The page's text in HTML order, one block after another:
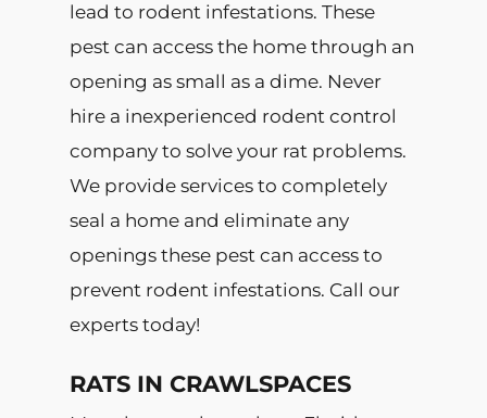
lead to rodent infestations. These
pest can access the home through an
opening as small as a dime. Never
hire a inexperienced rodent control
company to solve your rat problems.
We provide services to completely
seal a home and eliminate any
openings these pest can access to
prevent rodent infestations. Call our
experts today!
RATS IN CRAWLSPACES